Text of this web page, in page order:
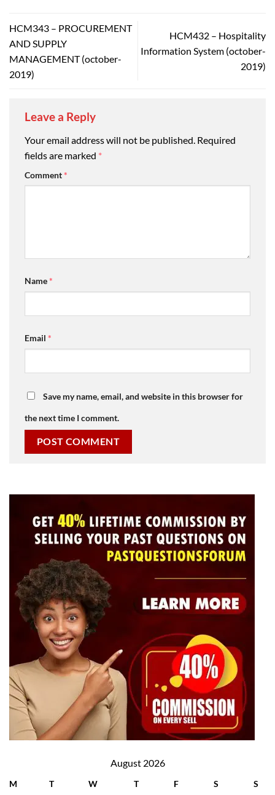
HCM343 – PROCUREMENT
AND SUPPLY
MANAGEMENT (october-
2019)
HCM432 – Hospitality
Information System (october-
2019)
Leave a Reply
Your email address will not be published. Required
fields are marked *
Comment*
Name*
Email *
Save my name, email, and website in this browser for
the next time I comment.
August 2026
M T W T F S S